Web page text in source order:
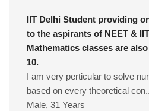
IIT Delhi Student providing
to the aspirants of NEET &
Mathematics classes are
10.
I am very perticular to solve
based on every theoretical
Male, 31 Years